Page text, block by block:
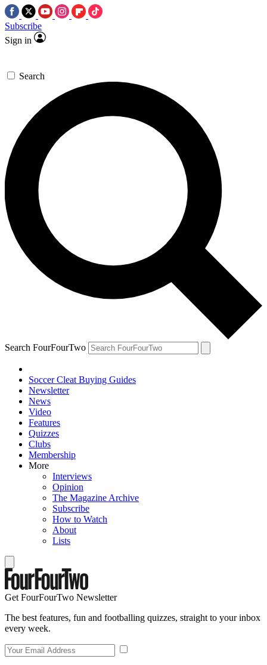
Subscribe
Sign in
Search
Search FourFourTwo
Soccer Cleat Buying Guides
Newsletter
News
Video
Features
Quizzes
Clubs
Membership
More
Interviews
Opinion
The Magazine Archive
Subscribe
How to Watch
About
Lists
Get FourFourTwo Newsletter
The best features, fun and footballing quizzes, straight to your inbox
every week.